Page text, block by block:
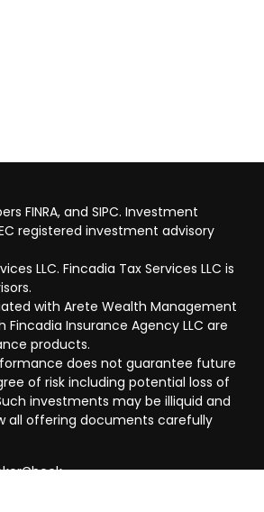
FINRA, and SIPC. Investment
registered investment advisory
LLC. Fincadia Tax Services LLC is
with Arete Wealth Management
Insurance Agency LLC are
products.
does not guarantee future
of risk including potential loss of
investments may be illiquid and
all offering documents carefully
.